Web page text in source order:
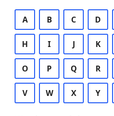
A B C D
H I J K
O P Q R
V W X Y